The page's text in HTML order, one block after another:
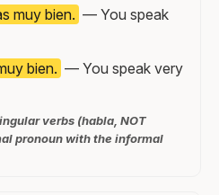
muy bien. — You speak
bien. — You speak very
verbs (habla, NOT
pronoun with the informal